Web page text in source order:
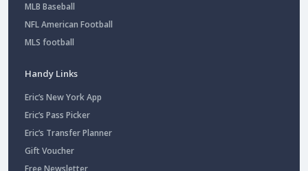
MLB Baseball
NFL American Football
MLS football
Handy Links
Eric’s New York App
Eric’s Pass Picker
Eric’s Transfer Planner
Gift Voucher